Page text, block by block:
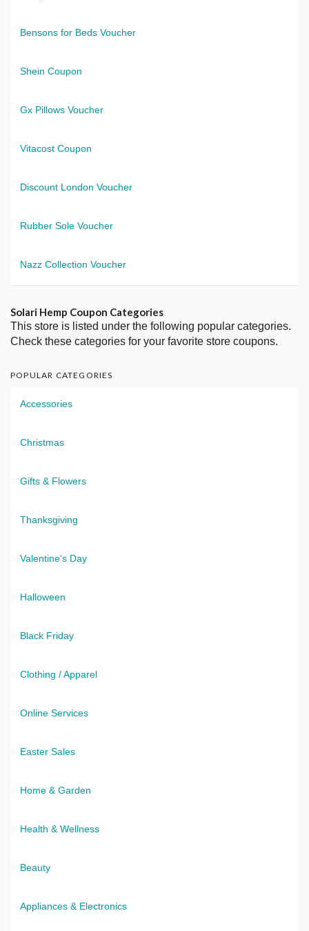
Bensons for Beds Voucher
Shein Coupon
Gx Pillows Voucher
Vitacost Coupon
Discount London Voucher
Rubber Sole Voucher
Nazz Collection Voucher
Solari Hemp Coupon Categories
This store is listed under the following popular categories.
Check these categories for your favorite store coupons.
POPULAR CATEGORIES
Accessories
Christmas
Gifts & Flowers
Thanksgiving
Valentine's Day
Halloween
Black Friday
Clothing / Apparel
Online Services
Easter Sales
Home & Garden
Health & Wellness
Beauty
Appliances & Electronics